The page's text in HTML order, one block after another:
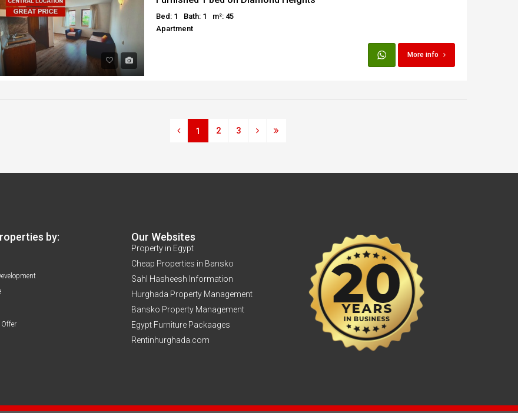
Bed: 1 Bath: 1
m²: 45
Apartment
More info
1 2 3
by:
Offer
Our Websites
Property in Egypt
Cheap Properties in Bansko
Sahl Hasheesh Information
Hurghada Property Management
Bansko Property Management
Egypt Furniture Packaages
Rentinhurghada.com